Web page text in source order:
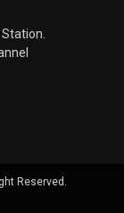
Reserved.